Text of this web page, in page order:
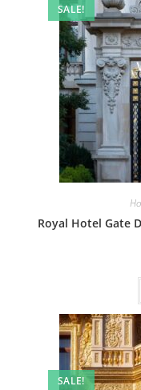
SALE!
Royal Hotel Gate
SALE!